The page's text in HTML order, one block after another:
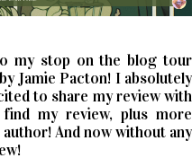
my stop on the blog tour
Jamie Pacton! I absolutely
to share my review with
my review, plus more
And now without any